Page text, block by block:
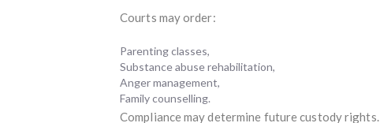
Courts may order:
Parenting classes,
Substance abuse rehabilitation,
Anger management,
Family counselling.
Compliance may determine future custody rights.